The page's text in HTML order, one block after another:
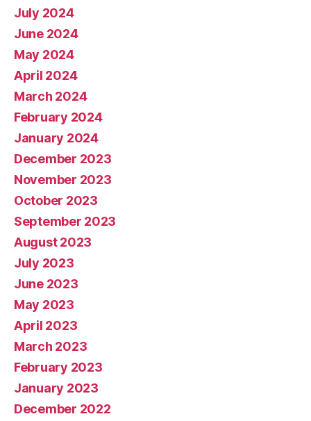
July 2024
June 2024
May 2024
April 2024
March 2024
February 2024
January 2024
December 2023
November 2023
October 2023
September 2023
August 2023
July 2023
June 2023
May 2023
April 2023
March 2023
February 2023
January 2023
December 2022